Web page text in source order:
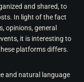
and shared, to
In light of the fact
opinions, general
it is interesting to
platforms differs.
and natural language